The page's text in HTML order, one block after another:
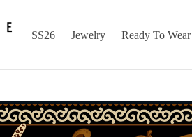
SS26 Jewelry Ready To Wear